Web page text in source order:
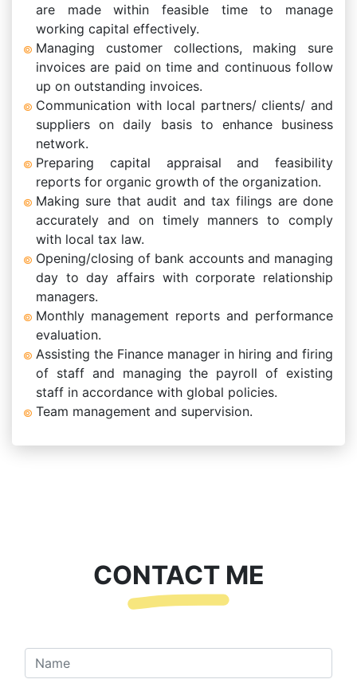
are made within feasible time to manage
working capital effectively.
Managing customer collections, making sure
invoices are paid on time and continuous follow
up on outstanding invoices.
Communication with local partners/ clients/ and
suppliers on daily basis to enhance business
network.
Preparing capital appraisal and feasibility
reports for organic growth of the organization.
Making sure that audit and tax filings are done
accurately and on timely manners to comply
with local tax law.
Opening/closing of bank accounts and managing
day to day affairs with corporate relationship
managers.
Monthly management reports and performance
evaluation.
Assisting the Finance manager in hiring and firing
of staff and managing the payroll of existing
staff in accordance with global policies.
Team management and supervision.
CONTACT ME